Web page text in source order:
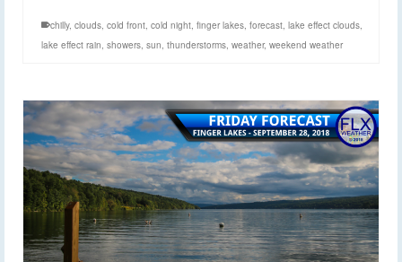
chilly, clouds cold front cold night finger lakes forecast lake effect clouds
lake effect rain showers sun thunderstorms weather, weekend weather